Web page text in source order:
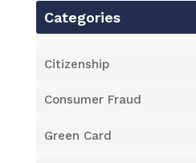
Categories
Citizenship
Consumer Fraud
Green Card